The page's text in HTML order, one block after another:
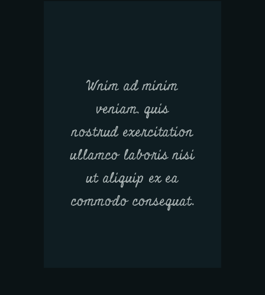
Wnim ad minim
veniam, quis
nostrud exercitation
ullamco laboris nisi
ut aliquip ex ea
commodo consequat.